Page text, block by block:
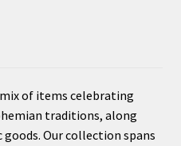
of items celebrating
traditions, along
Our collection spans